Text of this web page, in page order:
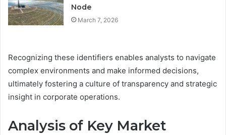
Node
March 7, 2026
Recognizing these identifiers enables analysts to navigate
complex environments and make informed decisions,
ultimately fostering a culture of transparency and strategic
insight in corporate operations.
Analysis of Key Market